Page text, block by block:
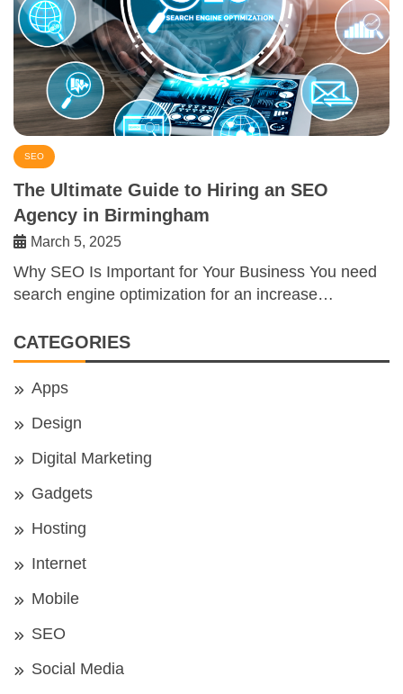
SEO
The Ultimate Guide to Hiring an SEO
Agency in Birmingham
March 5, 2025
Why SEO Is Important for Your Business You need
search engine optimization for an increase…
CATEGORIES
Apps
Design
Digital Marketing
Gadgets
Hosting
Internet
Mobile
SEO
Social Media